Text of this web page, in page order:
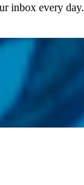
every